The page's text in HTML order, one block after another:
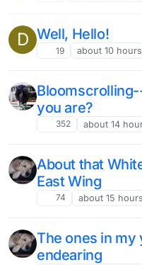
D Well, Hello!
19 about 10
you are?
352 about 14
About that
East Wing
74 about 15
The ones in my
endearing